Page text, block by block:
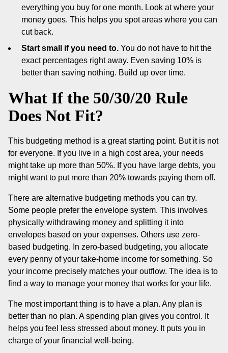
everything you buy for one month. Look at where your
money goes. This helps you spot areas where you can
cut back.
Start small if you need to. You do not have to hit the
exact percentages right away. Even saving 10% is
better than saving nothing. Build up over time.
What If the 50/30/20 Rule
Does Not Fit?
This budgeting method is a great starting point. But it is not
for everyone. If you live in a high cost area, your needs
might take up more than 50%. If you have large debts, you
might want to put more than 20% towards paying them off.
There are alternative budgeting methods you can try.
Some people prefer the envelope system. This involves
physically withdrawing money and splitting it into
envelopes based on your expenses. Others use zero-
based budgeting. In zero-based budgeting, you allocate
every penny of your take-home income for something. So
your income precisely matches your outflow. The idea is to
find a way to manage your money that works for your life.
The most important thing is to have a plan. Any plan is
better than no plan. A spending plan gives you control. It
helps you feel less stressed about money. It puts you in
charge of your financial well-being.